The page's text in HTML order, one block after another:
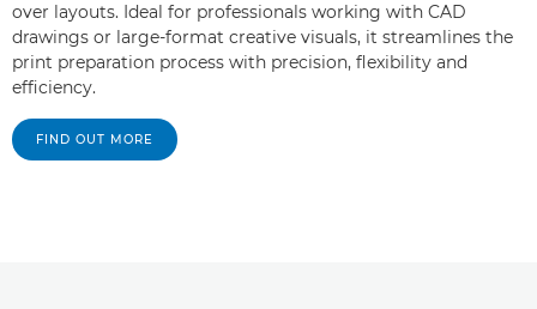
over layouts. Ideal for professionals working with CAD
drawings or large-format creative visuals, it streamlines the
print preparation process with precision, flexibility and
efficiency.
FIND OUT MORE